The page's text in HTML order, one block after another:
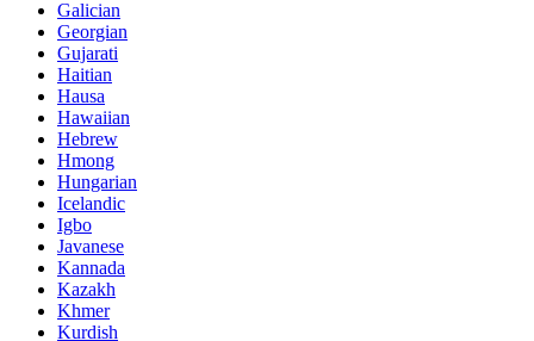
Galician
Georgian
Gujarati
Haitian
Hausa
Hawaiian
Hebrew
Hmong
Hungarian
Icelandic
Igbo
Javanese
Kannada
Kazakh
Khmer
Kurdish